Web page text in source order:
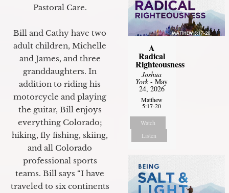
Pastoral Care.
Bill and Cathy have two
adult children, Michelle
and James, and three
granddaughters. In
addition to riding his
motorcycle and playing
the guitar, Bill enjoys
everything Colorado;
hiking, fly fishing, skiing,
and all Colorado
professional sports
teams. Bill says “I have
traveled to six continents
A
Radical
Righteousness
Joshua
York- May
24, 2026
Matthew
5:17-20
Watch
Listen